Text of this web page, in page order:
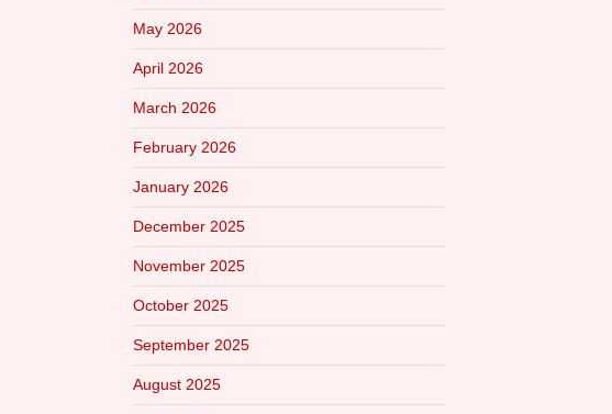
May 2026
April 2026
March 2026
February 2026
January 2026
December 2025
November 2025
October 2025
September 2025
August 2025